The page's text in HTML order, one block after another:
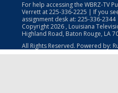
For help accessing the WBRZ-TV
Verrett at225-336-2225 | If you
assignment desk at: 225-336-2344
Copyright2026 , Louisiana
Highland Road, Baton Rouge, LA
All Rights Reserved. Powered by: